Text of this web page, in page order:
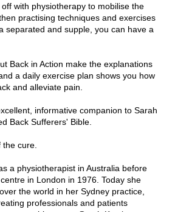
with physiotherapy to mobilise the
practising techniques and exercises
separated and supple, you can have a
Back in Action make the explanations
a daily exercise plan shows you how
and alleviate pain.
informative companion to Sarah
Back Sufferers' Bible.
cure.
a physiotherapist in Australia before
in London in 1976. Today she
the world in her Sydney practice,
professionals and patients